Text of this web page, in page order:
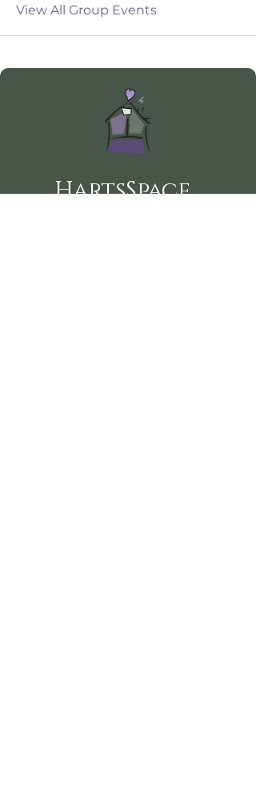
View All Group Events
HartsSpace